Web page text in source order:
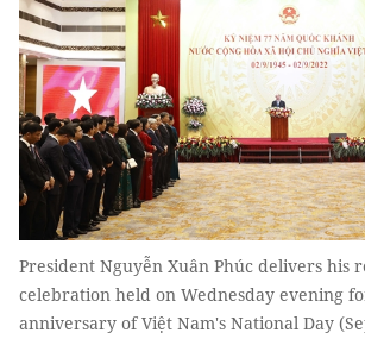
President Nguyễn Xuân Phúc delivers his
celebration held on Wednesday evening
anniversary of Việt Nam's National Day